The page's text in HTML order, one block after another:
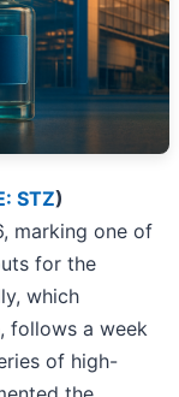
STZ)
marking one of
for the
which
follows a week
of high-